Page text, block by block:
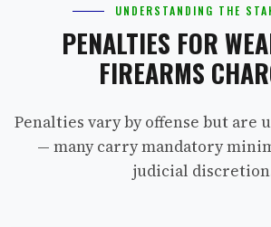
UNDERSTANDING THE
PENALTIES FOR
FIREARMS
Penalties vary by offense but are
— many carry mandatory
judicial